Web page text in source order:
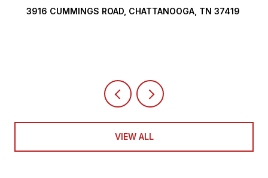
3916 CUMMINGS ROAD, CHATTANOOGA, TN 37419
VIEW ALL